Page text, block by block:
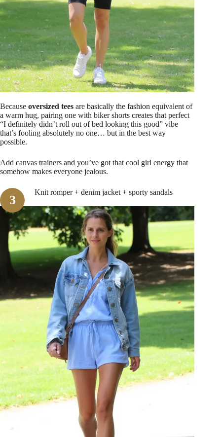
Because oversized tees are basically the fashion equivalent of
a warm hug, pairing one with biker shorts creates that perfect
“I definitely didn’t roll out of bed looking this good” vibe
that’s fooling absolutely no one… but in the best way
possible.
Add canvas trainers and you’ve got that cool girl energy that
somehow makes everyone jealous.
Knit romper + denim jacket + sporty sandals